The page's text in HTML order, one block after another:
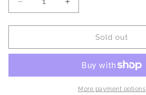
Decrease
quantity
for
HealthVib
Dosemeter
Increase
quantity
for
HealthVib
HAV
Dosemeter
Sold out
More payment options